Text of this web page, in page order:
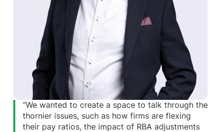
“We wanted to create a space to talk through the
thornier issues, such as how firms are flexing
their pay ratios, the impact of RBA adjustments